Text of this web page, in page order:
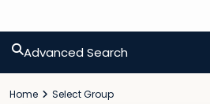
Advanced Search
Home Select Group